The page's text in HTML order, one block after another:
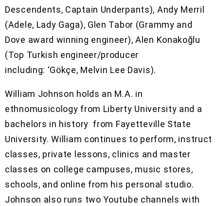
Descendents, Captain Underpants), Andy Merril
(Adele, Lady Gaga), Glen Tabor (Grammy and
Dove award winning engineer), Alen Konakoğlu
(Top Turkish engineer/producer
including: ‘Gökçe, Melvin Lee Davis).
William Johnson holds an M.A. in
ethnomusicology from Liberty University and a
bachelors in history from Fayetteville State
University. William continues to perform, instruct
classes, private lessons, clinics and master
classes on college campuses, music stores,
schools, and online from his personal studio.
Johnson also runs two Youtube channels with